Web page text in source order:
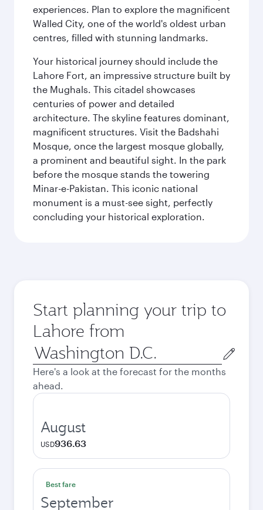
experiences. Plan to explore the magnificent
Walled City, one of the world's oldest urban
centres, filled with stunning landmarks.
Your historical journey should include the
Lahore Fort, an impressive structure built by
the Mughals. This citadel showcases
centuries of power and detailed
architecture. The skyline features dominant,
magnificent structures. Visit the Badshahi
Mosque, once the largest mosque globally,
a prominent and beautiful sight. In the park
before the mosque stands the towering
Minar-e-Pakistan. This iconic national
monument is a must-see sight, perfectly
concluding your historical exploration.
Start planning your trip to
Lahore from
Origin
city
Here's a look at the forecast for the months
ahead.
August
USD936.63
Best fare
September